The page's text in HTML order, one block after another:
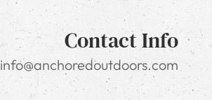
Contact Info
info@anchoredoutdoors.com